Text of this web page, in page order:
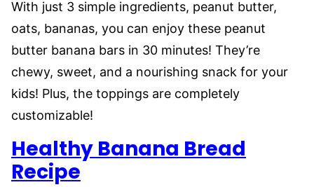
With just 3 simple ingredients, peanut butter,
oats, bananas, you can enjoy these peanut
butter banana bars in 30 minutes! They’re
chewy, sweet, and a nourishing snack for your
kids! Plus, the toppings are completely
customizable!
Healthy Banana Bread
Recipe